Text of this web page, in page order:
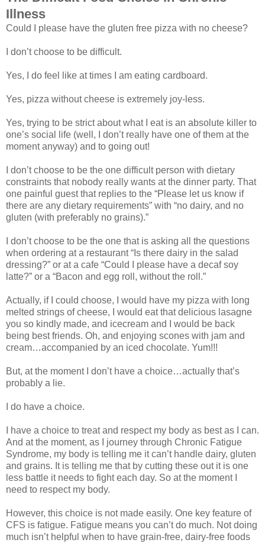
Illness
Could I please have the gluten free pizza with no cheese?
I don’t choose to be difficult.
Yes, I do feel like at times I am eating cardboard.
Yes, pizza without cheese is extremely joy-less.
Yes, trying to be strict about what I eat is an absolute killer to
one’s social life (well, I don’t really have one of them at the
moment anyway) and to going out!
I don’t choose to be the one difficult person with dietary
constraints that nobody really wants at the dinner party. That
one painful guest that replies to the “Please let us know if
there are any dietary requirements” with “no dairy, and no
gluten (with preferably no grains).”
I don’t choose to be the one that is asking all the questions
when ordering at a restaurant “Is there dairy in the salad
dressing?” or at a cafe “Could I please have a decaf soy
latte?” or a “Bacon and egg roll, without the roll.”
Actually, if I could choose, I would have my pizza with long
melted strings of cheese, I would eat that delicious lasagne
you so kindly made, and icecream and I would be back
being best friends. Oh, and enjoying scones with jam and
cream…accompanied by an iced chocolate. Yum!!!
But, at the moment I don’t have a choice…actually that’s
probably a lie.
I do have a choice.
I have a choice to treat and respect my body as best as I can.
And at the moment, as I journey through Chronic Fatigue
Syndrome, my body is telling me it can’t handle dairy, gluten
and grains. It is telling me that by cutting these out it is one
less battle it needs to fight each day. So at the moment I
need to respect my body.
However, this choice is not made easily. One key feature of
CFS is fatigue. Fatigue means you can’t do much. Not doing
much isn’t helpful when to have grain-free, dairy-free foods